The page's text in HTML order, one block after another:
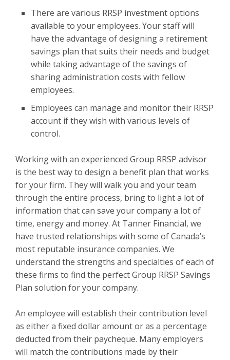
There are various RRSP investment options
available to your employees. Your staff will
have the advantage of designing a retirement
savings plan that suits their needs and budget
while taking advantage of the savings of
sharing administration costs with fellow
employees.
Employees can manage and monitor their RRSP
account if they wish with various levels of
control.
Working with an experienced Group RRSP advisor
is the best way to design a benefit plan that works
for your firm. They will walk you and your team
through the entire process, bring to light a lot of
information that can save your company a lot of
time, energy and money. At Tanner Financial, we
have trusted relationships with some of Canada’s
most reputable insurance companies. We
understand the strengths and specialties of each of
these firms to find the perfect Group RRSP Savings
Plan solution for your company.
An employee will establish their contribution level
as either a fixed dollar amount or as a percentage
deducted from their paycheque. Many employers
will match the contributions made by their